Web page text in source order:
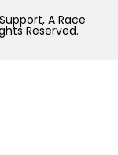
A Race
Reserved.